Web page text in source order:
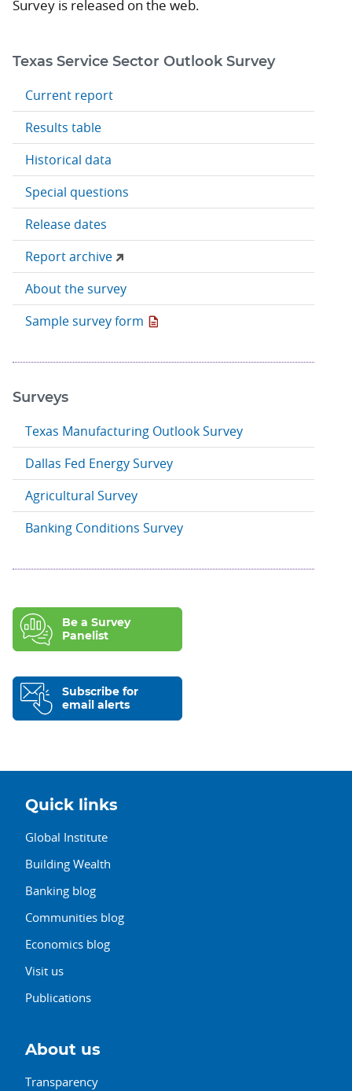
Survey is released on the web.
Texas Service Sector Outlook Survey
Current report
Results table
Historical data
Special questions
Release dates
Report archive
About the survey
Sample survey form
Surveys
Texas Manufacturing Outlook Survey
Dallas Fed Energy Survey
Agricultural Survey
Banking Conditions Survey
Be a Survey
Panelist
Subscribe for
email alerts
Quick links
Global Institute
Building Wealth
Banking blog
Communities blog
Economics blog
Visit us
Publications
About us
Transparency